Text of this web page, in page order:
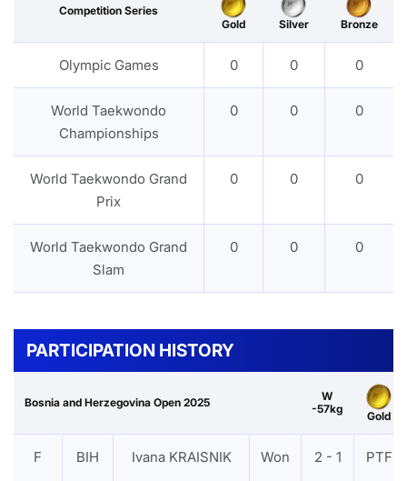
Competition Series
Gold
Silver Bronze
Olympic Games 0 0 0
World Taekwondo
Championships
0 0 0
World Taekwondo Grand
Prix
0 0 0
World Taekwondo Grand
Slam
0 0 0
PARTICIPATION HISTORY
Bosnia and Herzegovina Open 2025
W
-57kg
Gold
F BIH Ivana KRAISNIK Won 2 - 1 PTF